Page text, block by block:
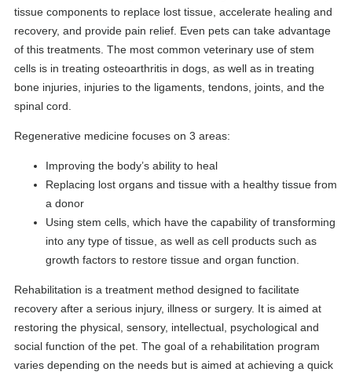
tissue components to replace lost tissue, accelerate healing and
recovery, and provide pain relief. Even pets can take advantage
of this treatments. The most common veterinary use of stem
cells is in treating osteoarthritis in dogs, as well as in treating
bone injuries, injuries to the ligaments, tendons, joints, and the
spinal cord.
Regenerative medicine focuses on 3 areas:
Improving the body’s ability to heal
Replacing lost organs and tissue with a healthy tissue from
a donor
Using stem cells, which have the capability of transforming
into any type of tissue, as well as cell products such as
growth factors to restore tissue and organ function.
Rehabilitation is a treatment method designed to facilitate
recovery after a serious injury, illness or surgery. It is aimed at
restoring the physical, sensory, intellectual, psychological and
social function of the pet. The goal of a rehabilitation program
varies depending on the needs but is aimed at achieving a quick